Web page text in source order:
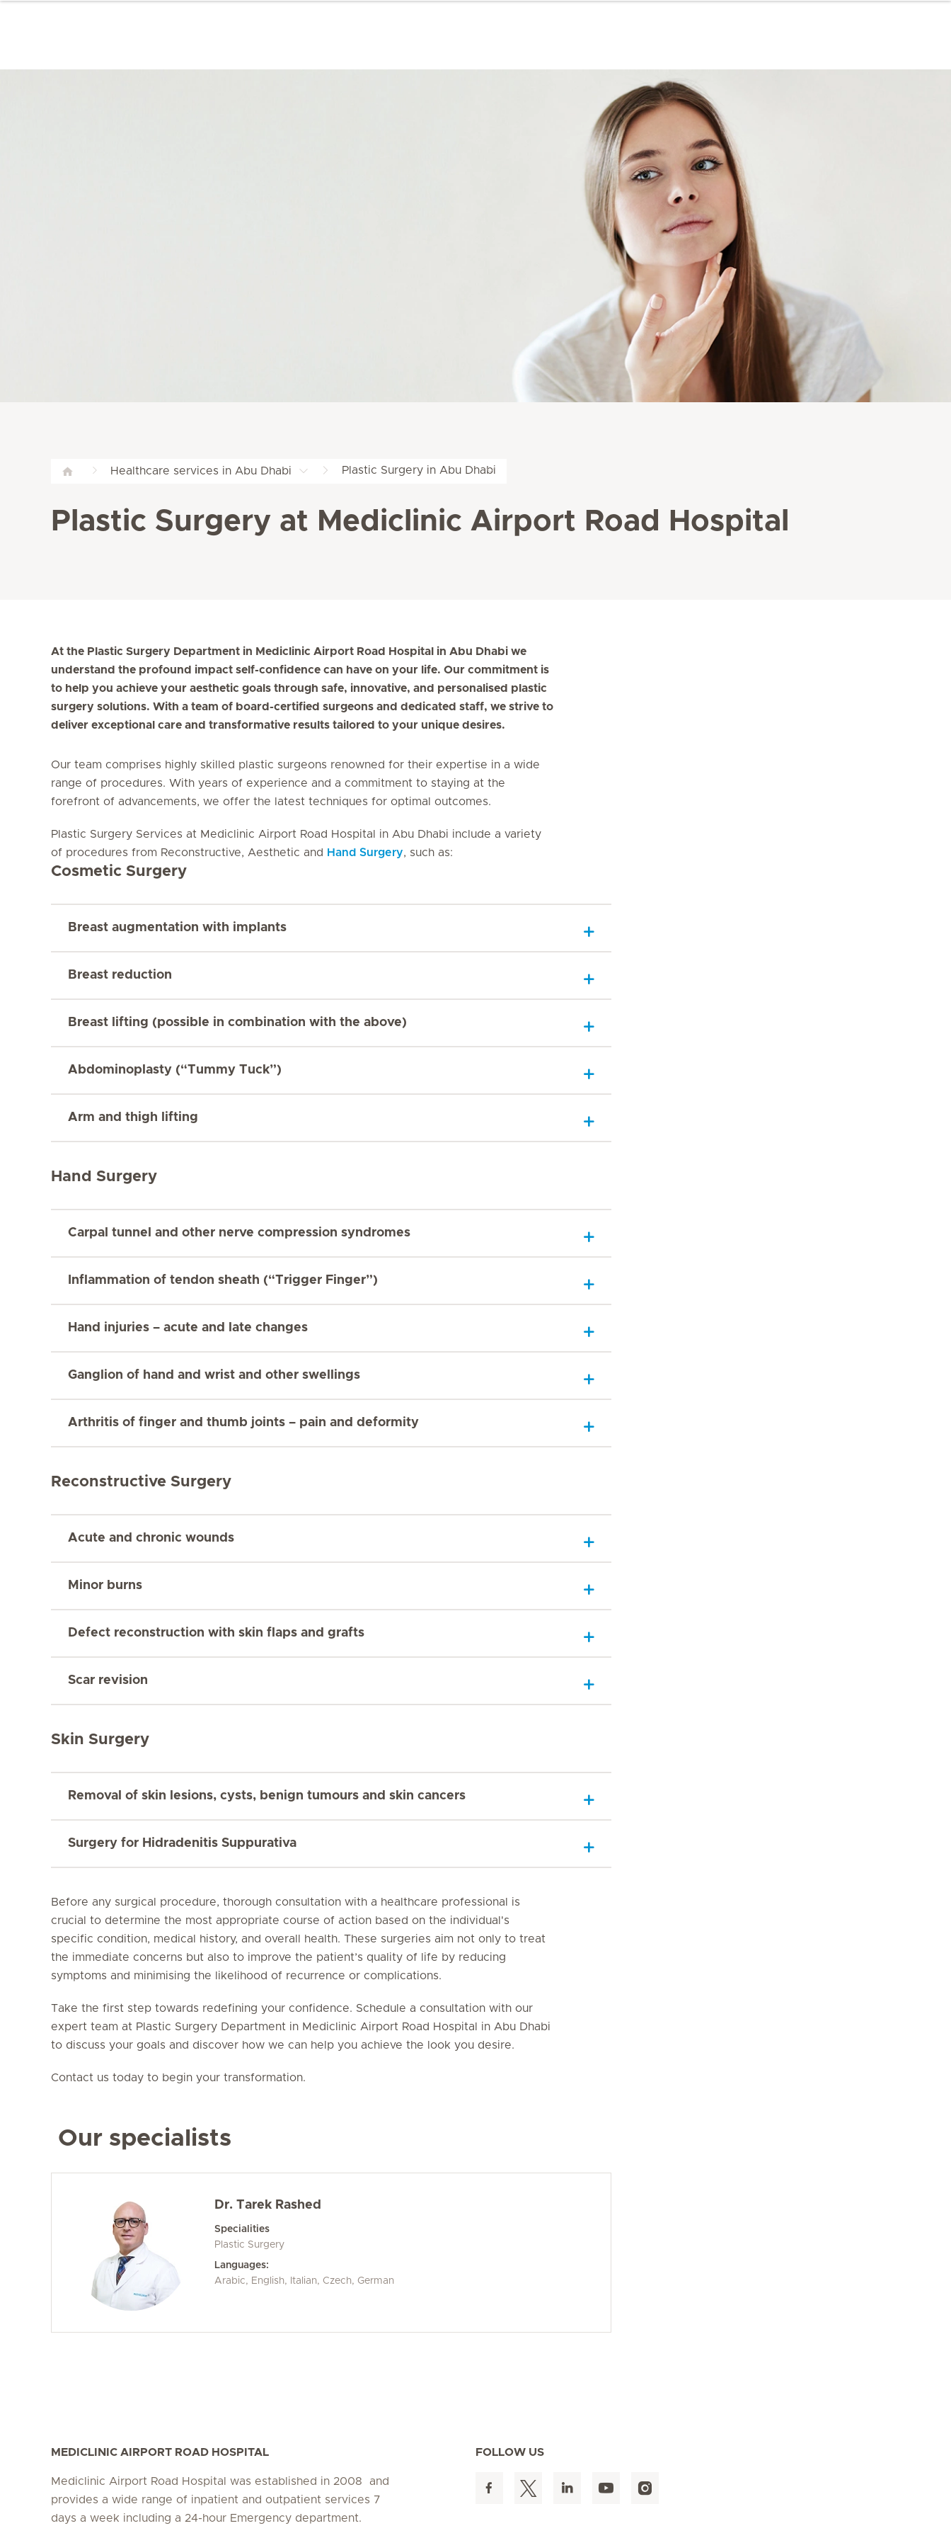
Healthcare services in Abu Dhabi Plastic Surgery in Abu Dhabi
Plastic Surgery at Mediclinic Airport Road Hospital
At the Plastic Surgery Department in Mediclinic Airport Road Hospital in Abu Dhabi we
understand the profound impact self-confidence can have on your life. Our commitment is
to help you achieve your aesthetic goals through safe, innovative, and personalised plastic
surgery solutions. With a team of board-certified surgeons and dedicated staff, we strive to
deliver exceptional care and transformative results tailored to your unique desires.
Our team comprises highly skilled plastic surgeons renowned for their expertise in a wide
range of procedures. With years of experience and a commitment to staying at the
forefront of advancements, we offer the latest techniques for optimal outcomes.
Plastic Surgery Services at Mediclinic Airport Road Hospital in Abu Dhabi include a variety
of procedures from Reconstructive, Aesthetic and
Hand Surgery, such as:
Cosmetic Surgery
Breast augmentation with implants
Breast reduction
Breast lifting (possible in combination with the above)
Abdominoplasty (“Tummy Tuck”)
Arm and thigh lifting
Hand Surgery
Carpal tunnel and other nerve compression syndromes
Inflammation of tendon sheath (“Trigger Finger”)
Hand injuries – acute and late changes
Ganglion of hand and wrist and other swellings
Arthritis of finger and thumb joints – pain and deformity
Reconstructive Surgery
Acute and chronic wounds
Minor burns
Defect reconstruction with skin flaps and grafts
Scar revision
Skin Surgery
Removal of skin lesions, cysts, benign tumours and skin cancers
Surgery for Hidradenitis Suppurativa
Before any surgical procedure, thorough consultation with a healthcare professional is
crucial to determine the most appropriate course of action based on the individual's
specific condition, medical history, and overall health. These surgeries aim not only to treat
the immediate concerns but also to improve the patient’s quality of life by reducing
symptoms and minimising the likelihood of recurrence or complications.
Take the first step towards redefining your confidence. Schedule a consultation with our
expert team at Plastic Surgery Department in Mediclinic Airport Road Hospital in Abu Dhabi
to discuss your goals and discover how we can help you achieve the look you desire.
Contact us today to begin your transformation.
Our specialists
Dr. Tarek Rashed
Specialities
Plastic Surgery
Languages:
Arabic, English, Italian, Czech, German
MEDICLINIC AIRPORT ROAD HOSPITAL
Mediclinic Airport Road Hospital was established in 2008 and
provides a wide range of inpatient and outpatient services 7
days a week including a 24-hour Emergency department.
FOLLOW US